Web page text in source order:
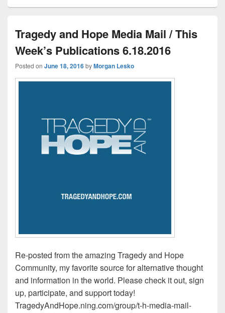
Tragedy and Hope Media Mail / This
Week’s Publications 6.18.2016
Posted on June 18, 2016byMorgan Lesko
Re-posted from the amazing Tragedy and Hope
Community, my favorite source for alternative thought
and information in the world. Please check it out, sign
up, participate, and support today!
TragedyAndHope.ning.com/group/t-h-media-mail-